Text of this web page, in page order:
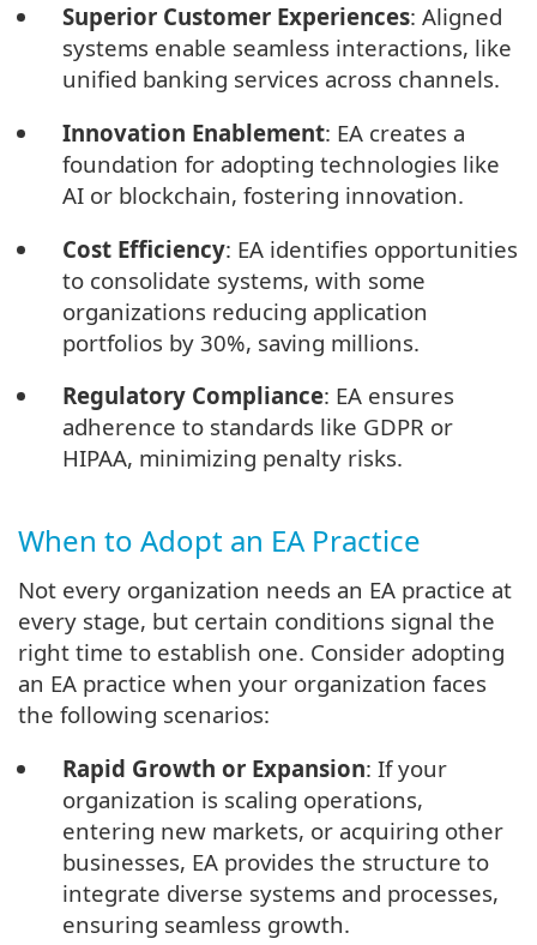
Superior Customer Experiences: Aligned
systems enable seamless interactions, like
unified banking services across channels.
Innovation Enablement: EA creates a
foundation for adopting technologies like
AI or blockchain, fostering innovation.
Cost Efficiency: EA identifies opportunities
to consolidate systems, with some
organizations reducing application
portfolios by 30%, saving millions.
Regulatory Compliance: EA ensures
adherence to standards like GDPR or
HIPAA, minimizing penalty risks.
When to Adopt an EA Practice
Not every organization needs an EA practice at
every stage, but certain conditions signal the
right time to establish one. Consider adopting
an EA practice when your organization faces
the following scenarios:
Rapid Growth or Expansion: If your
organization is scaling operations,
entering new markets, or acquiring other
businesses, EA provides the structure to
integrate diverse systems and processes,
ensuring seamless growth.